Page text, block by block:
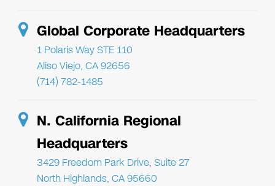
Global Corporate Headquarters
1 Polaris Way STE 110
Aliso Viejo, CA 92656
(714) 782-1485
N. California Regional
Headquarters
3429 Freedom Park Drive, Suite 27
North Highlands, CA 95660